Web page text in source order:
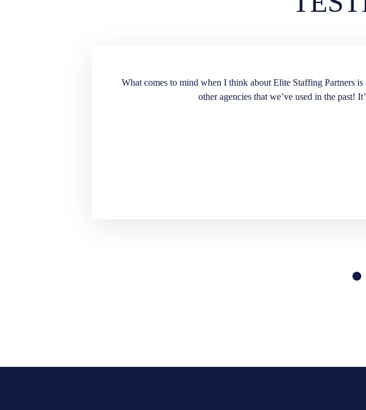
What comes to mind when I think about Elite Staffing Partners
other agencies that we’ve used in the past!